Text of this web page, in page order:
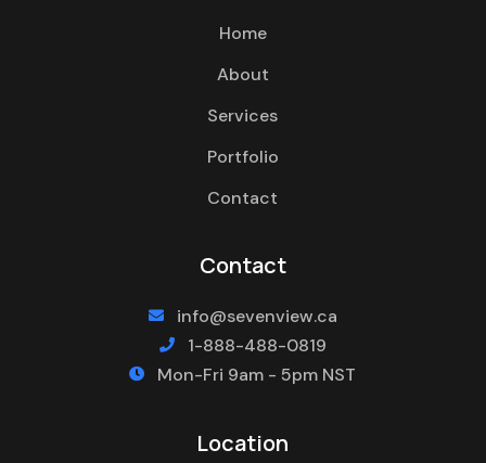
Home
About
Services
Portfolio
Contact
Contact
 info@sevenview.ca
 1-888-488-0819
 Mon-Fri 9am - 5pm NST
Location